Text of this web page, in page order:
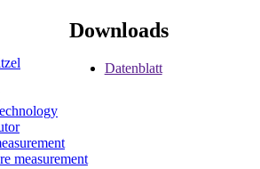
Downloads
Datenblatt
measurement